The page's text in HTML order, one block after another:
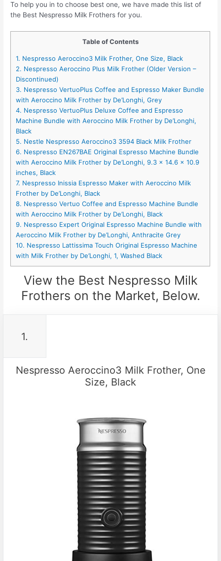
To help you in to choose best one, we have made this list of
the Best Nespresso Milk Frothers for you.
Table of Contents
1. Nespresso Aeroccino3 Milk Frother, One Size, Black
2. Nespresso Aeroccino Plus Milk Frother (Older Version –
Discontinued)
3. Nespresso VertuoPlus Coffee and Espresso Maker Bundle
with Aeroccino Milk Frother by De’Longhi, Grey
4. Nespresso VertuoPlus Deluxe Coffee and Espresso
Machine Bundle with Aeroccino Milk Frother by De’Longhi,
Black
5. Nestle Nespresso Aeroccino3 3594 Black Milk Frother
6. Nespresso EN267BAE Original Espresso Machine Bundle
with Aeroccino Milk Frother by De’Longhi, 9.3 x 14.6 x 10.9
inches, Black
7. Nespresso Inissia Espresso Maker with Aeroccino Milk
Frother by De’Longhi, Black
8. Nespresso Vertuo Coffee and Espresso Machine Bundle
with Aeroccino Milk Frother by De’Longhi, Black
9. Nespresso Expert Original Espresso Machine Bundle with
Aeroccino Milk Frother by De’Longhi, Anthracite Grey
10. Nespresso Lattissima Touch Original Espresso Machine
with Milk Frother by De’Longhi, 1, Washed Black
View the Best Nespresso Milk
Frothers on the Market, Below.
1.
Nespresso Aeroccino3 Milk Frother, One
Size, Black